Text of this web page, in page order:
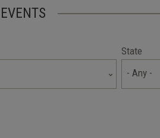
State
- Any -